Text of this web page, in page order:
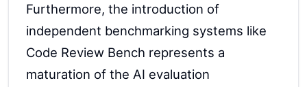
Furthermore, the introduction of
independent benchmarking systems like
Code Review Bench represents a
maturation of the AI evaluation